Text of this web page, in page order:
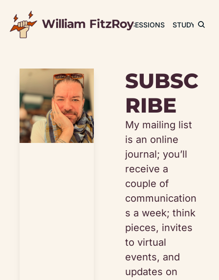
JOURNAL SESSIONS STUDY
SUBSC
RIBE
My mailing list
is an online
journal; you’ll
receive a
couple of
communication
s a week; think
pieces, invites
to virtual
events, and
updates on